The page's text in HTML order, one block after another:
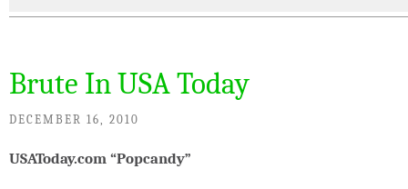
Brute In USA Today
DECEMBER 16, 2010
USAToday.com “Popcandy”